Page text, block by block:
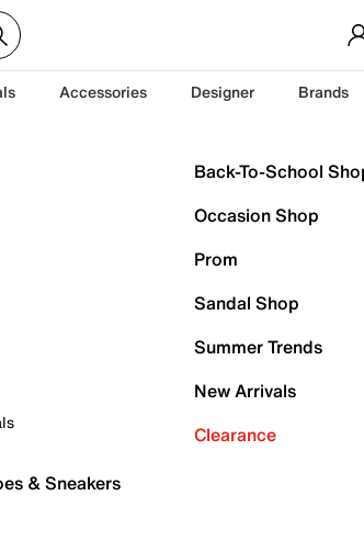
Accessories Designer Brands
& Sneakers
Back-To-School
Occasion Shop
Prom
Sandal Shop
Summer Trends
New Arrivals
Clearance